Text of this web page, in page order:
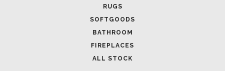
RUGS
SOFTGOODS
BATHROOM
FIREPLACES
ALL STOCK